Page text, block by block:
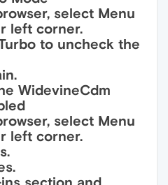
select Menu
left corner.
to uncheck the
WidevineCdm
select Menu
left corner.
section and